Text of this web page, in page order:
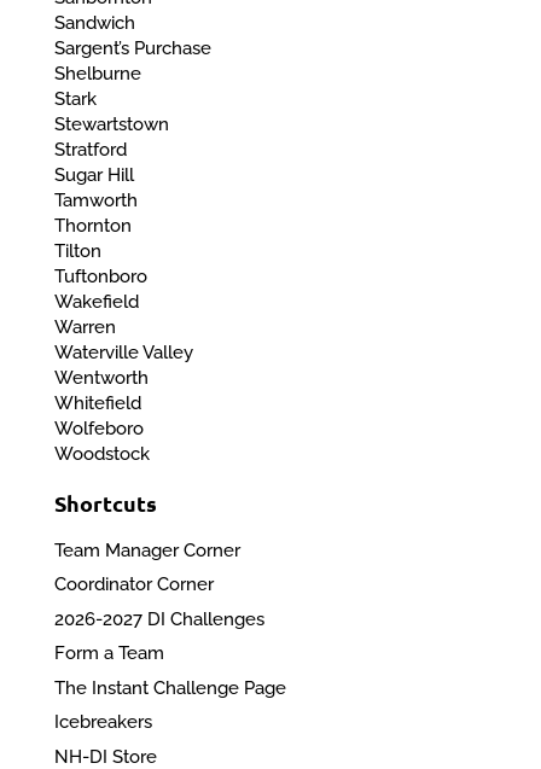
Sandwich
Sargent’s Purchase
Shelburne
Stark
Stewartstown
Stratford
Sugar Hill
Tamworth
Thornton
Tilton
Tuftonboro
Wakefield
Warren
Waterville Valley
Wentworth
Whitefield
Wolfeboro
Woodstock
Shortcuts
Team Manager Corner
Coordinator Corner
2026-2027 DI Challenges
Form a Team
The Instant Challenge Page
Icebreakers
NH-DI Store